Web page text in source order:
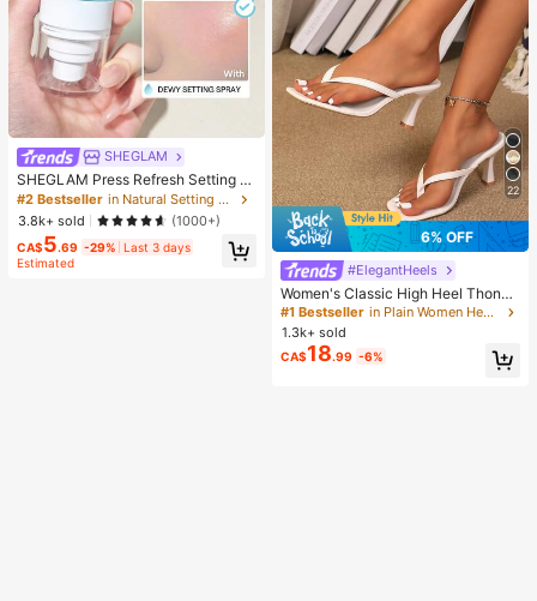
SHEGLAM
SHEGLAM Press Refresh Setting S
pray Brand Beauty Cosmetic Make
up For Women And Girls
#2 Bestseller
in Natural Setting Spray
3.8k+ sold
(1000+)
CA$5.69 -29% Last 3 days
Estimated
22
6% OFF
#ElegantHeels
Women's Classic High Heel Thong
Sandals, Colorblock, Summer Fairy
Style Stiletto Heel Toe-Post Slides,
Toe-Clip Sandals, Beach Vacation
Fashion Cross-Strap Women's Sho
es, Office, Home, Outdoor, Square T
#1 Bestseller
in Plain Women Heeled Sandals
1.3k+ sold
CA$18.99 -6%